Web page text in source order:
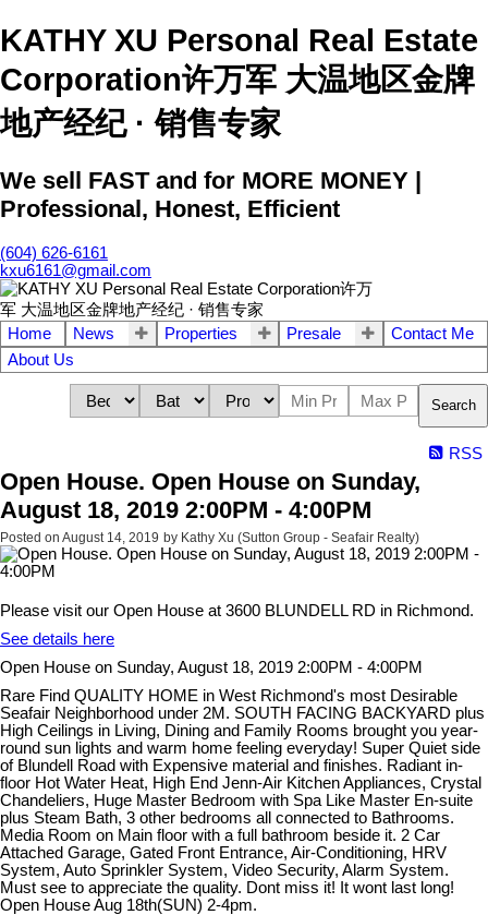
KATHY XU Personal Real Estate
Corporation许万军 大温地区金牌
地产经纪 · 销售专家
We sell FAST and for MORE MONEY |
Professional, Honest, Efficient
(604) 626-6161
kxu6161@gmail.com
Home News Properties Presale
Contact Me
About Us
Search
RSS
Open House. Open House on Sunday,
August 18, 2019 2:00PM - 4:00PM
Posted on August 14, 2019 by Kathy Xu (Sutton Group - Seafair Realty)
Please visit our Open House at 3600 BLUNDELL RD in Richmond.
See details here
Open House on Sunday, August 18, 2019 2:00PM - 4:00PM
Rare Find QUALITY HOME in West Richmond's most Desirable
Seafair Neighborhood under 2M. SOUTH FACING BACKYARD plus
High Ceilings in Living, Dining and Family Rooms brought you year-
round sun lights and warm home feeling everyday! Super Quiet side
of Blundell Road with Expensive material and finishes. Radiant in-
floor Hot Water Heat, High End Jenn-Air Kitchen Appliances, Crystal
Chandeliers, Huge Master Bedroom with Spa Like Master En-suite
plus Steam Bath, 3 other bedrooms all connected to Bathrooms.
Media Room on Main floor with a full bathroom beside it. 2 Car
Attached Garage, Gated Front Entrance, Air-Conditioning, HRV
System, Auto Sprinkler System, Video Security, Alarm System.
Must see to appreciate the quality. Dont miss it! It wont last long!
Open House Aug 18th(SUN) 2-4pm.